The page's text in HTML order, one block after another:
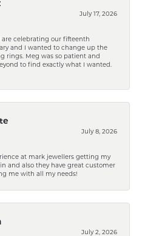
July 17, 2026
are celebrating our fifteenth
and I wanted to change up the
rings. Meg was so patient and
to find exactly what I wanted.
July 8, 2026
at mark jewellers getting my
and also they have great customer
me with all my needs!
July 2, 2026